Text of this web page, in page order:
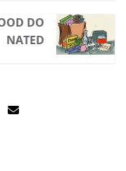
DO
NATED